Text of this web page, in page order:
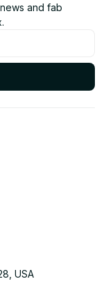
and fab
USA